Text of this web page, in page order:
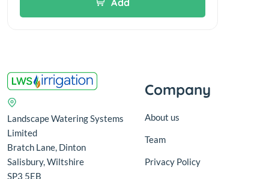
Add
Landscape Watering Systems
Limited
Bratch Lane, Dinton
Salisbury, Wiltshire
SP3 5EB
Company
About us
Team
Privacy Policy